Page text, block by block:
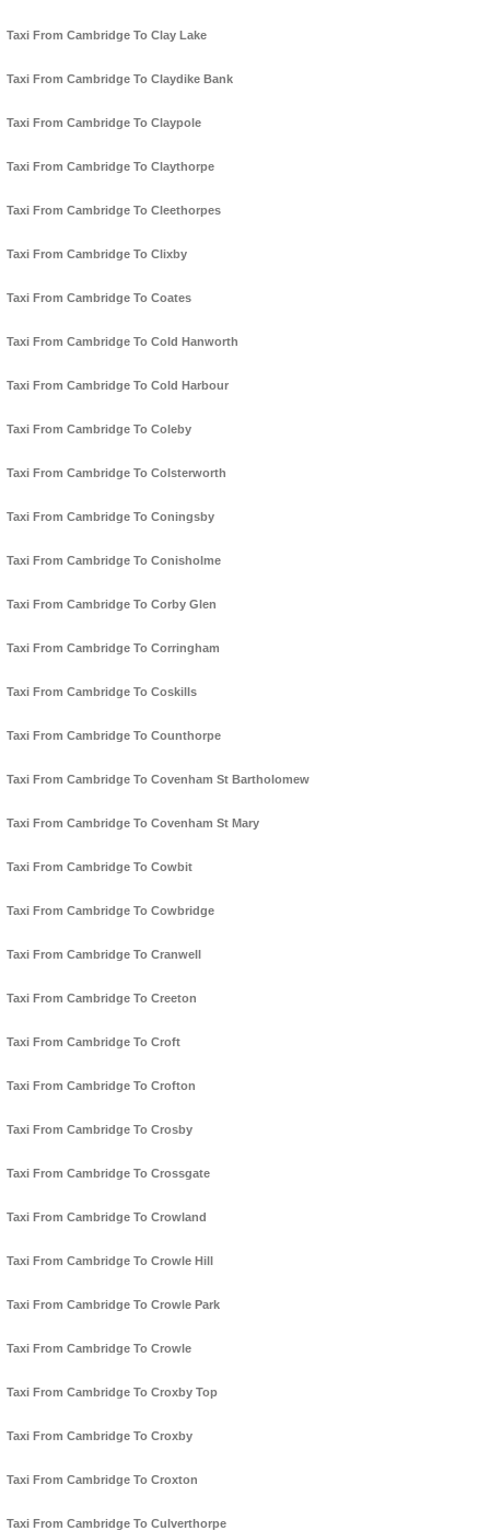
Taxi From Cambridge To Clay Lake
Taxi From Cambridge To Claydike Bank
Taxi From Cambridge To Claypole
Taxi From Cambridge To Claythorpe
Taxi From Cambridge To Cleethorpes
Taxi From Cambridge To Clixby
Taxi From Cambridge To Coates
Taxi From Cambridge To Cold Hanworth
Taxi From Cambridge To Cold Harbour
Taxi From Cambridge To Coleby
Taxi From Cambridge To Colsterworth
Taxi From Cambridge To Coningsby
Taxi From Cambridge To Conisholme
Taxi From Cambridge To Corby Glen
Taxi From Cambridge To Corringham
Taxi From Cambridge To Coskills
Taxi From Cambridge To Counthorpe
Taxi From Cambridge To Covenham St Bartholomew
Taxi From Cambridge To Covenham St Mary
Taxi From Cambridge To Cowbit
Taxi From Cambridge To Cowbridge
Taxi From Cambridge To Cranwell
Taxi From Cambridge To Creeton
Taxi From Cambridge To Croft
Taxi From Cambridge To Crofton
Taxi From Cambridge To Crosby
Taxi From Cambridge To Crossgate
Taxi From Cambridge To Crowland
Taxi From Cambridge To Crowle Hill
Taxi From Cambridge To Crowle Park
Taxi From Cambridge To Crowle
Taxi From Cambridge To Croxby Top
Taxi From Cambridge To Croxby
Taxi From Cambridge To Croxton
Taxi From Cambridge To Culverthorpe